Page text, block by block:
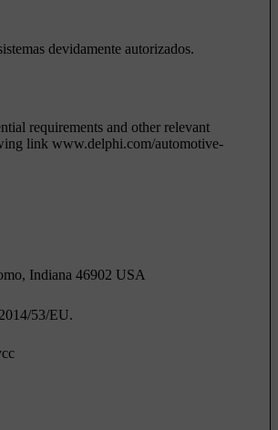
devidamente autorizados.
requirements and other relevant
link www.delphi.com/automotive-
Indiana 46902 USA
53/EU.